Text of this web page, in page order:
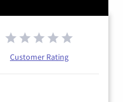
Customer Rating